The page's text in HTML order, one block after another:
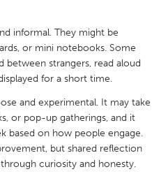
Rotterdam
informal. They might be
or mini notebooks. Some
between strangers, read aloud
for a short time.
and experimental. It may take
or pop-up gatherings, and it
based on how people engage.
but shared reflection
curiosity and honesty.